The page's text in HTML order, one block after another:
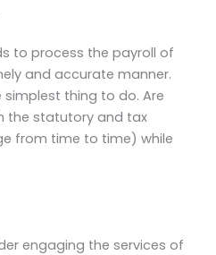
to process the payroll of
and accurate manner.
simplest thing to do. Are
the statutory and tax
from time to time) while
engaging the services of